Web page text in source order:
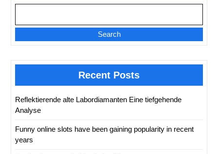
Search
Recent Posts
Reflektierende alte Labordiamanten Eine tiefgehende
Analyse
Funny online slots have been gaining popularity in recent
years